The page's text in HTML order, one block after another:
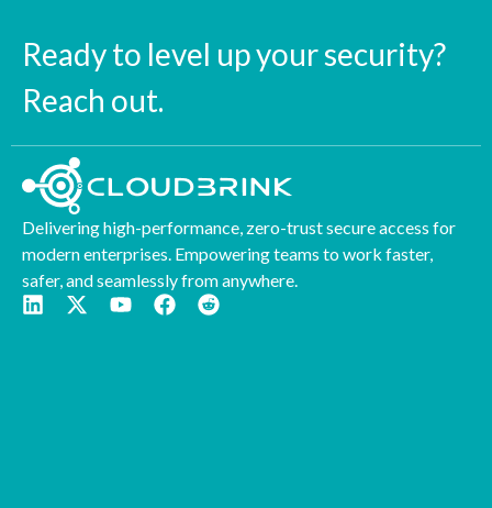
Ready to level up your security?
Reach out.
Delivering high-performance, zero-trust secure access for
modern enterprises. Empowering teams to work faster,
safer, and seamlessly from anywhere.